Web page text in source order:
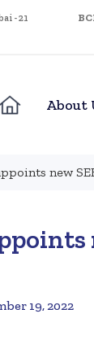
- 21
About
new
19, 2022